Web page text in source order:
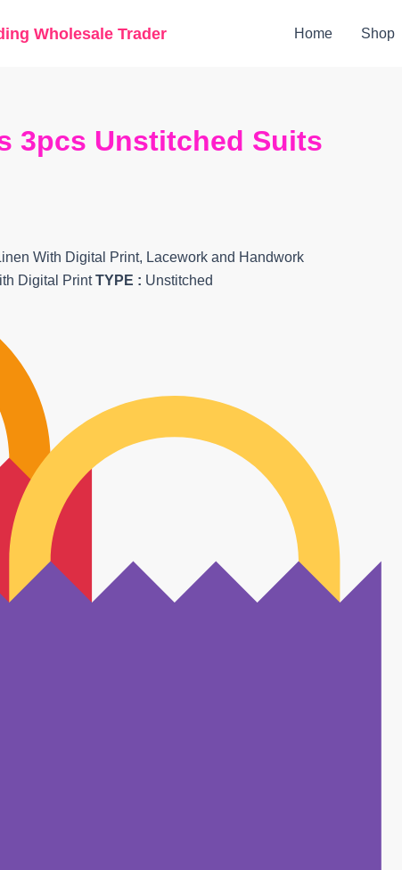
Wholesale Trader Home Shop
3pcs Unstitched Suits
With Digital Print, Lacework and Handwork
Digital PrintTYPE : Unstitched
price